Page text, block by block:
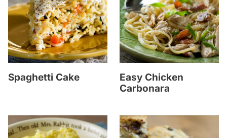
Spaghetti Cake
Easy Chicken
Carbonara